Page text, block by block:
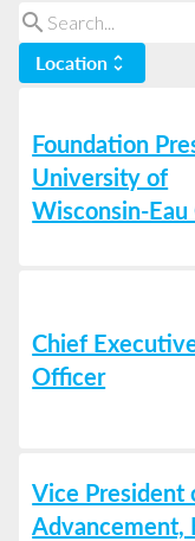
search
Location unfold_more
Foundation
University of
Wisconsin-Eau
Chief
Officer
Vice President
Advancement,